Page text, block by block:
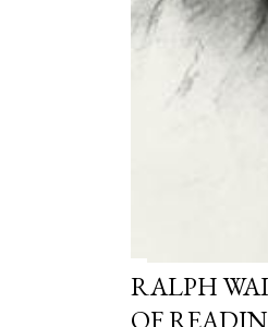
RALPH